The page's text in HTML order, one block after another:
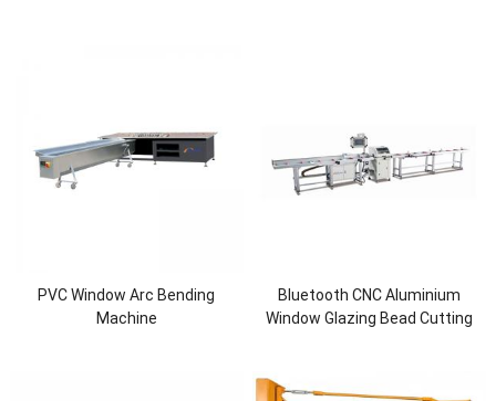
PVC Window Arc Bending
Machine
Bluetooth CNC Aluminium
Window Glazing Bead Cutting